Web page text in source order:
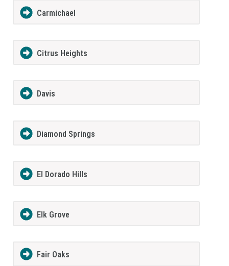
Carmichael
Citrus Heights
Davis
Diamond Springs
El Dorado Hills
Elk Grove
Fair Oaks